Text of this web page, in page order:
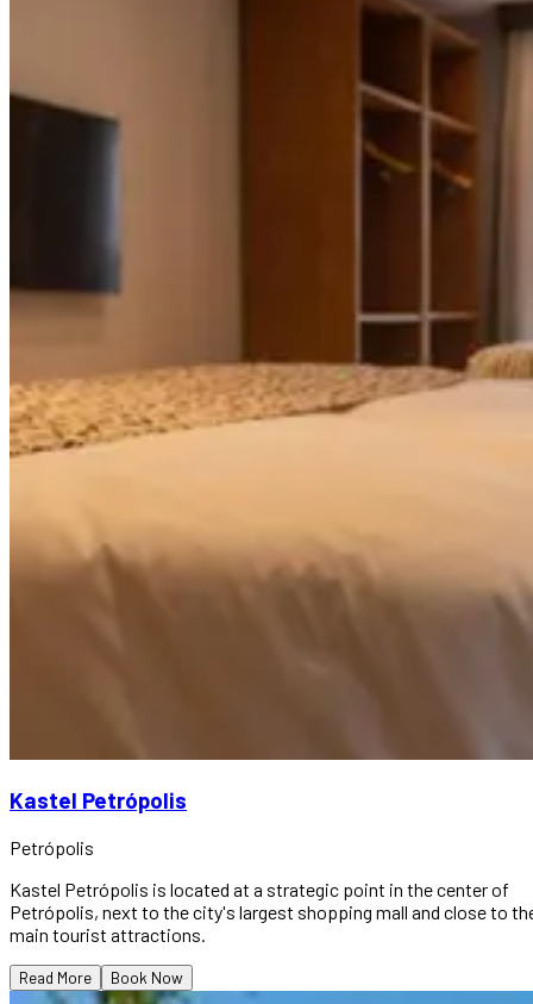
Kastel Petrópolis
Petrópolis
Kastel Petrópolis is located at a strategic point in the center of
Petrópolis, next to the city's largest shopping mall and close to
main tourist attractions.
Read More Book Now